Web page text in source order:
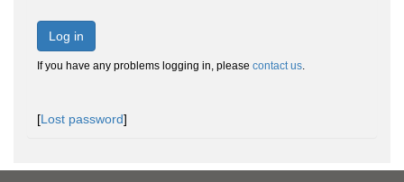
Log in
If you have any problems logging in, please contact us.
[Lost password]